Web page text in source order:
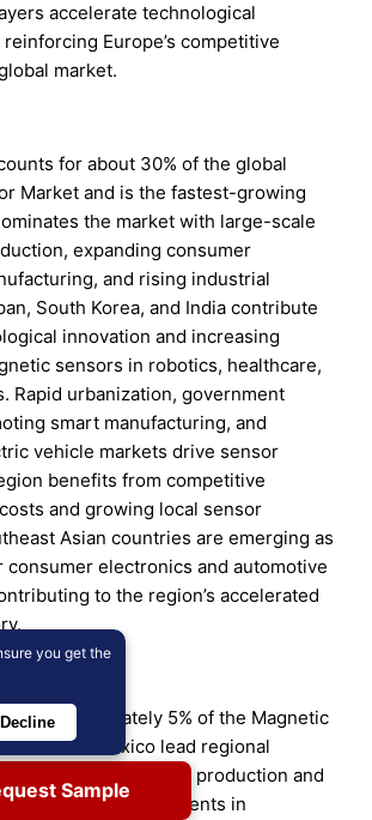
accelerate technological
Europe’s competitive
market.
for about 30% of the global
Market and is the fastest-growing
the market with large-scale
expanding consumer
and rising industrial
South Korea, and India contribute
innovation and increasing
sensors in robotics, healthcare,
Rapid urbanization, government
smart manufacturing, and
vehicle markets drive sensor
benefits from competitive
and growing local sensor
Asian countries are emerging as
consumer electronics and automotive
to the region’s accelerated
approximately 5% of the Magnetic
and Mexico lead regional
automotive production and
Increasing investments in
Sample
you get the
Decline